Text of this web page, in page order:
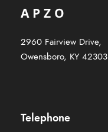
2960 Fairview Drive,
Owensboro, KY 42303
Telephone